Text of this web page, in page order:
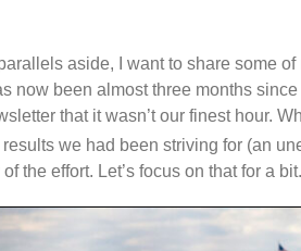
aside, I want to share some
now been almost three months
that it wasn’t our finest hour.
we had been striving for (an
the effort. Let’s focus on that for a bit.